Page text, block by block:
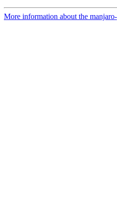
More information about the